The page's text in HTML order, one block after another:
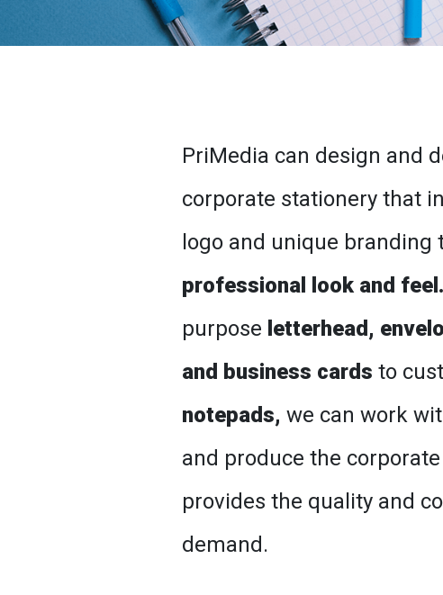
PriMedia can design and
corporate stationery that
logo and unique branding
professional look and feel.
purpose letterhead,
and business cards to
notepads, we can work
and produce the
provides the quality and
demand.